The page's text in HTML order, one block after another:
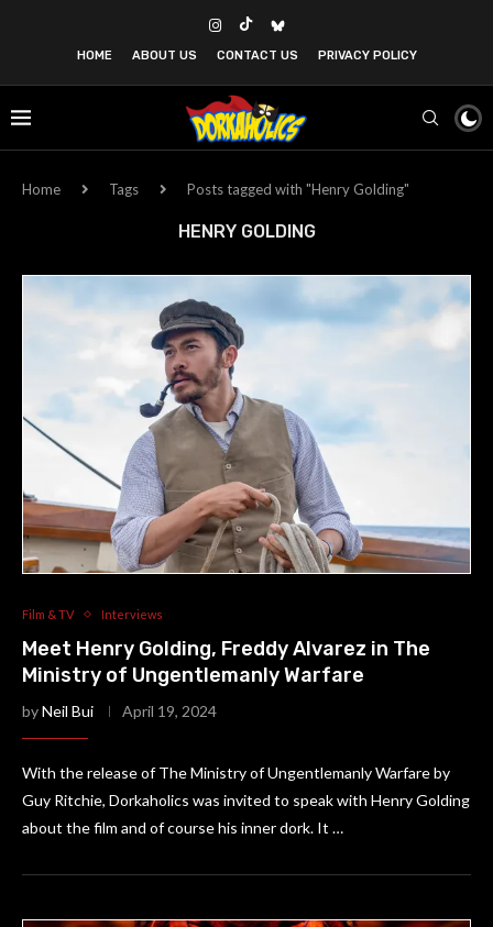
HOME ABOUT US CONTACT US PRIVACY POLICY
Home Tags Posts tagged with "Henry Golding"
HENRY GOLDING
Film & TV Interviews
Meet Henry Golding, Freddy Alvarez in The
Ministry of Ungentlemanly Warfare
byNeil Bui April 19, 2024
With the release of The Ministry of Ungentlemanly Warfare by
Guy Ritchie, Dorkaholics was invited to speak with Henry Golding
about the film and of course his inner dork. It …